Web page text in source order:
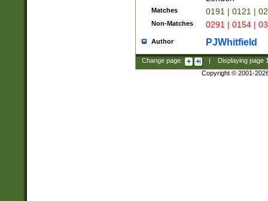
Matches 0191 | 0121 |
Non-Matches 0291 | 0154 |
Author PJWhitfield
Change page: Displaying page
Copyright © 2001-